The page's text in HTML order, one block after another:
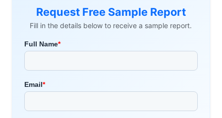
Request Free Sample Report
Fill in the details below to receive a sample report.